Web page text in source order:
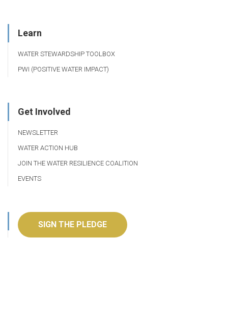
Learn
WATER STEWARDSHIP TOOLBOX
PWI (POSITIVE WATER IMPACT)
Get Involved
NEWSLETTER
WATER ACTION HUB
JOIN THE WATER RESILIENCE COALITION
EVENTS
SIGN THE PLEDGE